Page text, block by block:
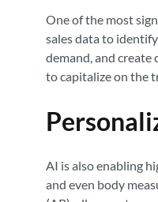
One of the most
sales data to
demand, and
to capitalize on the
AI is also enabling
and even body